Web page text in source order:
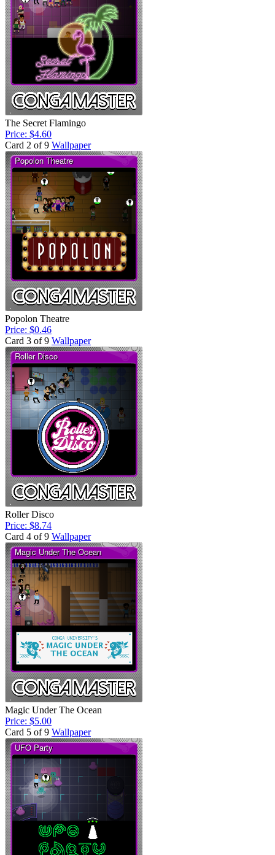
The Secret Flamingo
Price: $4.60
Card 2 of 9 Wallpaper
Popolon Theatre
Price: $0.46
Card 3 of 9 Wallpaper
Roller Disco
Price: $8.74
Card 4 of 9 Wallpaper
Magic Under The Ocean
Price: $5.00
Card 5 of 9 Wallpaper